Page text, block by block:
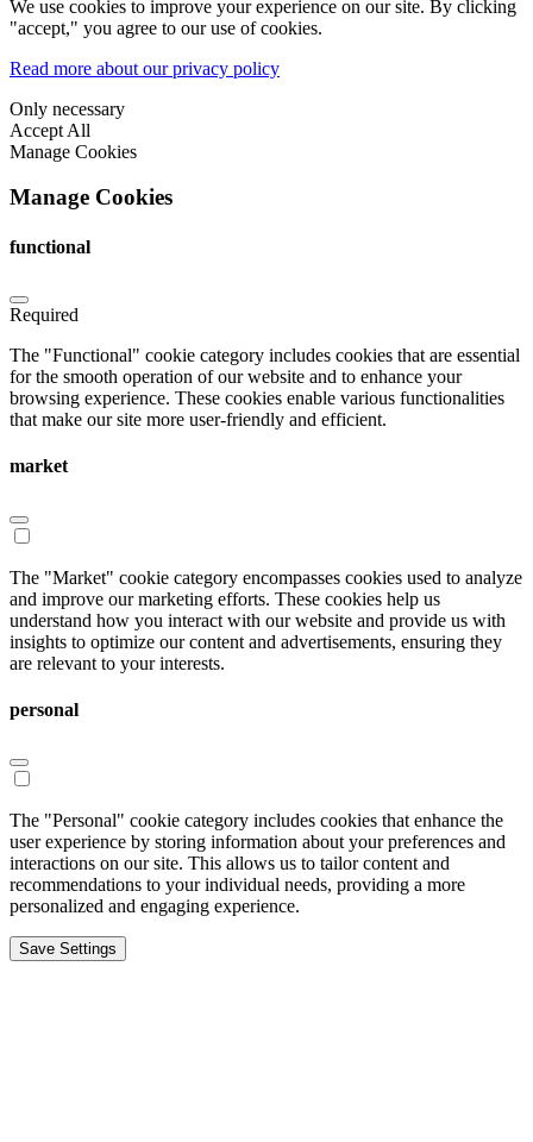
We use cookies to improve your experience on our site. By clicking
"accept," you agree to our use of cookies.
Read more about our privacy policy
Only necessary
Accept All
Manage Cookies
Manage Cookies
functional
Required
The "Functional" cookie category includes cookies that are essential
for the smooth operation of our website and to enhance your
browsing experience. These cookies enable various functionalities
that make our site more user-friendly and efficient.
market
The "Market" cookie category encompasses cookies used to analyze
and improve our marketing efforts. These cookies help us
understand how you interact with our website and provide us with
insights to optimize our content and advertisements, ensuring they
are relevant to your interests.
personal
The "Personal" cookie category includes cookies that enhance the
user experience by storing information about your preferences and
interactions on our site. This allows us to tailor content and
recommendations to your individual needs, providing a more
personalized and engaging experience.
Save Settings